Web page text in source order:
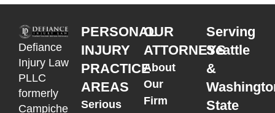
Defiance
Injury Law
PLLC
formerly
Campiche
PERSONAL
INJURY
PRACTICE
AREAS
Serious
OUR
ATTORNEYS
About
Our
Firm
Serving
Seattle
&
State